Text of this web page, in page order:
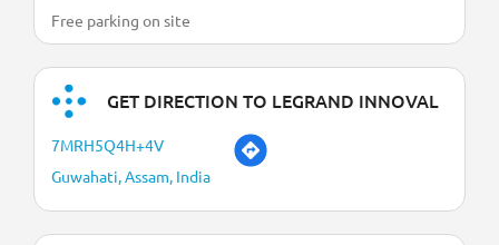
Free parking on site
GET DIRECTION TO LEGRAND INNOVAL
7MRH5Q4H+4V
Guwahati, Assam, India